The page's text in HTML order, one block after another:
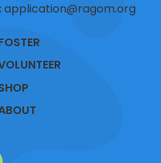
application@ragom.org